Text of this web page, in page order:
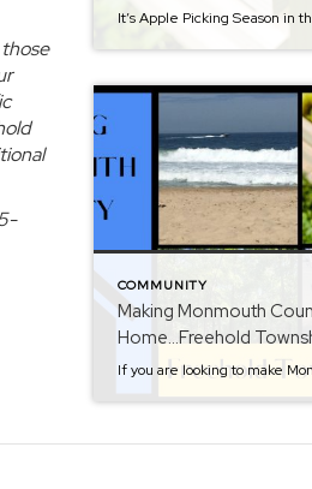
COMMUNITY
Making Monmouth
Home…Freehold